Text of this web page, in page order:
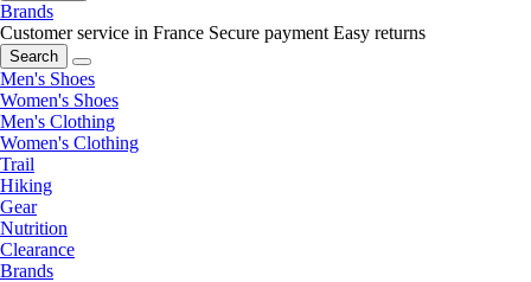
Brands
Customer service in France Secure payment Easy returns
Search
Men's Shoes
Women's Shoes
Men's Clothing
Women's Clothing
Trail
Hiking
Gear
Nutrition
Clearance
Brands